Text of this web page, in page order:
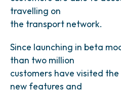
travelling on
the transport network.
Since launching in beta
than two million
customers have visited
new features and